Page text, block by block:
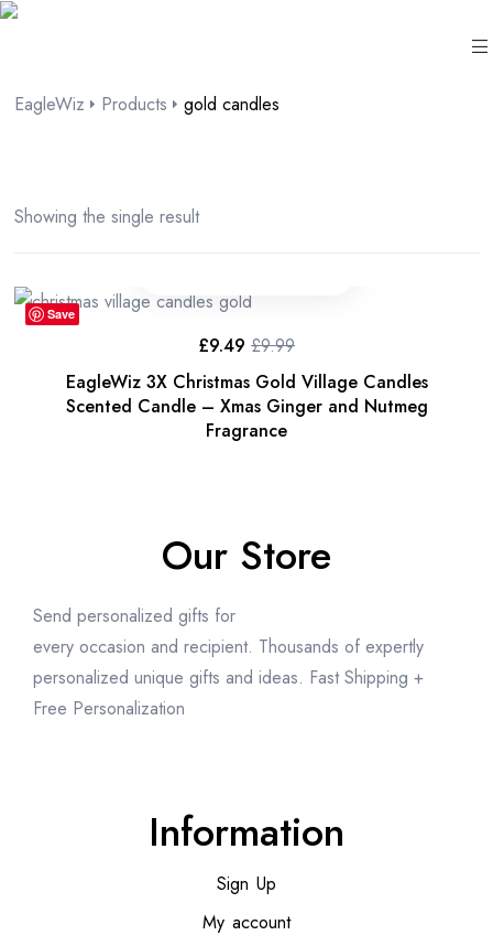
content
EagleWiz Products gold candles
Showing the single result
Save
EagleWiz 3X Christmas Gold Village Candles
Scented Candle – Xmas Ginger and Nutmeg
Fragrance
£9.99
£9.49
Our Store
Send personalized gifts for
every occasion and recipient. Thousands of expertly
personalized unique gifts and ideas. Fast Shipping +
Free Personalization
Information
Sign Up
My account